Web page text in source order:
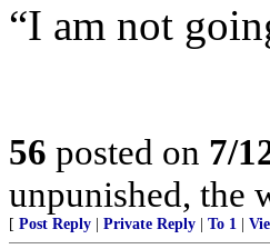
“I am not
56 posted on 7/
unpunished, the
[ Post Reply Private Reply To 1